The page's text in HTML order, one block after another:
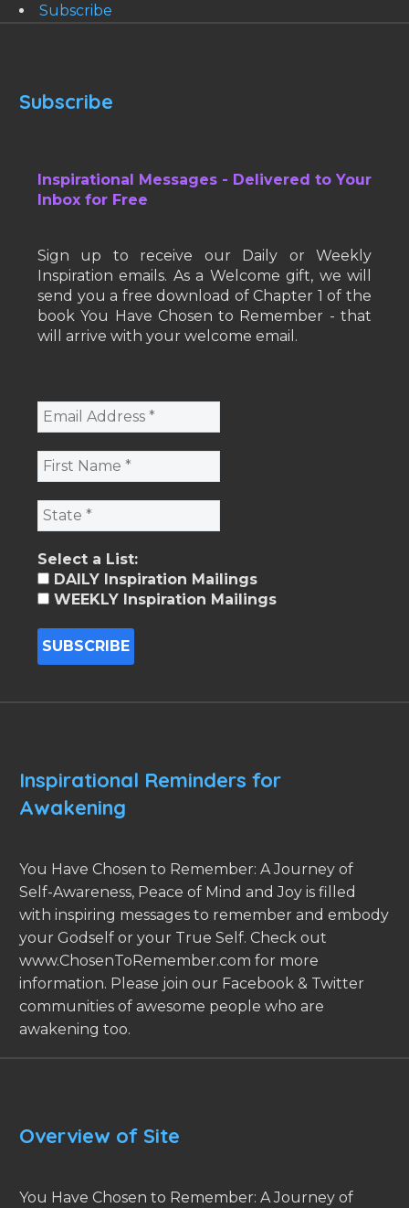
Subscribe
Subscribe
Inspirational Messages - Delivered to Your
Inbox for Free
Sign up to receive our Daily or Weekly
Inspiration emails. As a Welcome gift, we will
send you a free download of Chapter 1 of the
book You Have Chosen to Remember - that
will arrive with your welcome email.
Select a List:
DAILY Inspiration Mailings
WEEKLY Inspiration Mailings
Inspirational Reminders for
Awakening
You Have Chosen to Remember: A Journey of
Self-Awareness, Peace of Mind and Joy is filled
with inspiring messages to remember and embody
your Godself or your True Self. Check out
www.ChosenToRemember.com for more
information. Please join our Facebook & Twitter
communities of awesome people who are
awakening too.
Overview of Site
You Have Chosen to Remember: A Journey of